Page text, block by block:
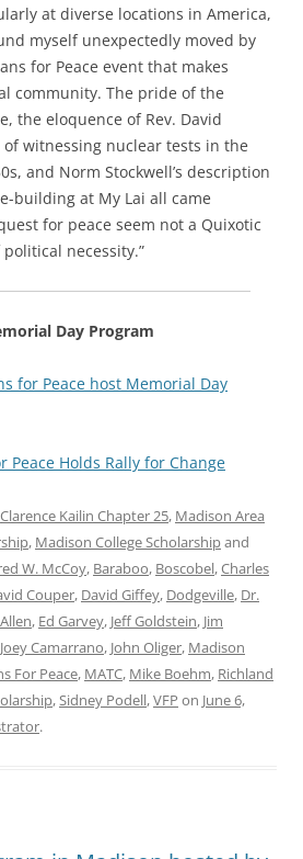
at diverse locations in America,
myself unexpectedly moved by
for Peace event that makes
community. The pride of the
the eloquence of Rev. David
of witnessing nuclear tests in the
and Norm Stockwell’s description
building at My Lai all came
for peace seem not a Quixotic
necessity.”
Day Program
for Peace host Memorial Day
Peace Holds Rally for Change
Clarence Kailin Chapter 25, Madison Area
, Madison College Scholarshipand
W. McCoy, Baraboo, Boscobel,Charles
Couper, David Giffey, Dodgeville, Dr.
, Ed Garvey, Jeff Goldstein, Jim
Joey Camarrano, John Oliger, Madison
For Peace, MATC, Mike Boehm, Richland
,Sidney Podell,VFP on June 6,
.